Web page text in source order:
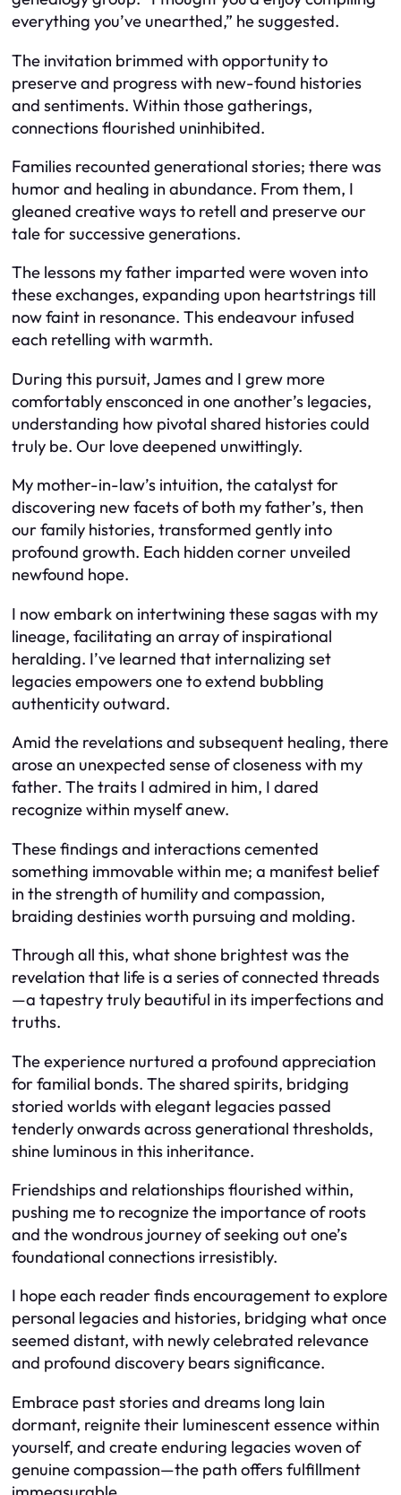
everything you’ve unearthed,” he suggested.
The invitation brimmed with opportunity to
preserve and progress with new-found histories
and sentiments. Within those gatherings,
connections flourished uninhibited.
Families recounted generational stories; there was
humor and healing in abundance. From them, I
gleaned creative ways to retell and preserve our
tale for successive generations.
The lessons my father imparted were woven into
these exchanges, expanding upon heartstrings till
now faint in resonance. This endeavour infused
each retelling with warmth.
During this pursuit, James and I grew more
comfortably ensconced in one another’s legacies,
understanding how pivotal shared histories could
truly be. Our love deepened unwittingly.
My mother-in-law’s intuition, the catalyst for
discovering new facets of both my father’s, then
our family histories, transformed gently into
profound growth. Each hidden corner unveiled
newfound hope.
I now embark on intertwining these sagas with my
lineage, facilitating an array of inspirational
heralding. I’ve learned that internalizing set
legacies empowers one to extend bubbling
authenticity outward.
Amid the revelations and subsequent healing, there
arose an unexpected sense of closeness with my
father. The traits I admired in him, I dared
recognize within myself anew.
These findings and interactions cemented
something immovable within me; a manifest belief
in the strength of humility and compassion,
braiding destinies worth pursuing and molding.
Through all this, what shone brightest was the
revelation that life is a series of connected threads
—a tapestry truly beautiful in its imperfections and
truths.
The experience nurtured a profound appreciation
for familial bonds. The shared spirits, bridging
storied worlds with elegant legacies passed
tenderly onwards across generational thresholds,
shine luminous in this inheritance.
Friendships and relationships flourished within,
pushing me to recognize the importance of roots
and the wondrous journey of seeking out one’s
foundational connections irresistibly.
I hope each reader finds encouragement to explore
personal legacies and histories, bridging what once
seemed distant, with newly celebrated relevance
and profound discovery bears significance.
Embrace past stories and dreams long lain
dormant, reignite their luminescent essence within
yourself, and create enduring legacies woven of
genuine compassion—the path offers fulfillment